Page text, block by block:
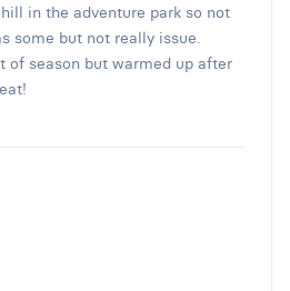
in the adventure park so not
some but not really issue.
of season but warmed up after